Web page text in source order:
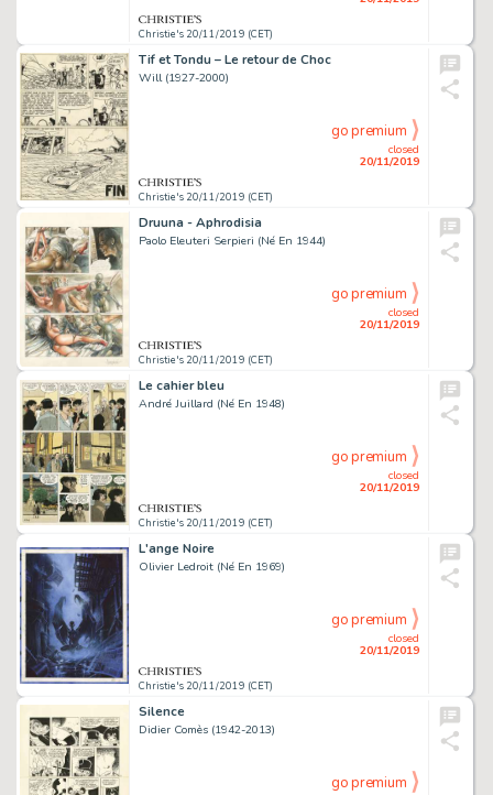
Christie's 20/11/2019 (CET)
Tif et Tondu – Le retour de Choc
Will (1927-2000)
Christie's 20/11/2019 (CET)
closed
20/11/2019
go premium
Druuna - Aphrodisia
Paolo Eleuteri Serpieri (Né En 1944)
Christie's 20/11/2019 (CET)
closed
20/11/2019
go premium
Le cahier bleu
André Juillard (Né En 1948)
Christie's 20/11/2019 (CET)
closed
20/11/2019
go premium
L'ange Noire
Olivier Ledroit (Né En 1969)
Christie's 20/11/2019 (CET)
closed
20/11/2019
go premium
Silence
Didier Comès (1942-2013)
go premium